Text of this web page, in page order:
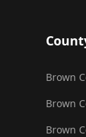
Brown
Brown
Brown